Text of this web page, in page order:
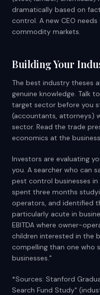
dramatically based on
control. A new CEO
commodity markets.
Building Your
The best industry theses
genuine knowledge. Talk
target sector before you
(accountants, attorneys)
sector. Read the trade
economics at the
Investors are evaluating
you. A searcher who can
pest control businesses
spent three months
operators, and identified
particularly acute in
EBITDA where owner-
children interested in the
compelling than one who
businesses."
*Sources: Stanford
Search Fund Study"